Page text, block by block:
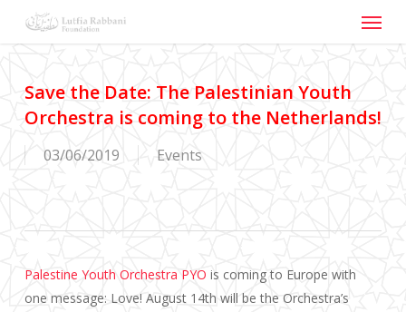
Menu
Save the Date: The Palestinian Youth
Orchestra is coming to the Netherlands!
03/06/2019 Events
Palestine Youth Orchestra PYO is coming to Europe with
one message: Love! August 14th will be the Orchestra’s